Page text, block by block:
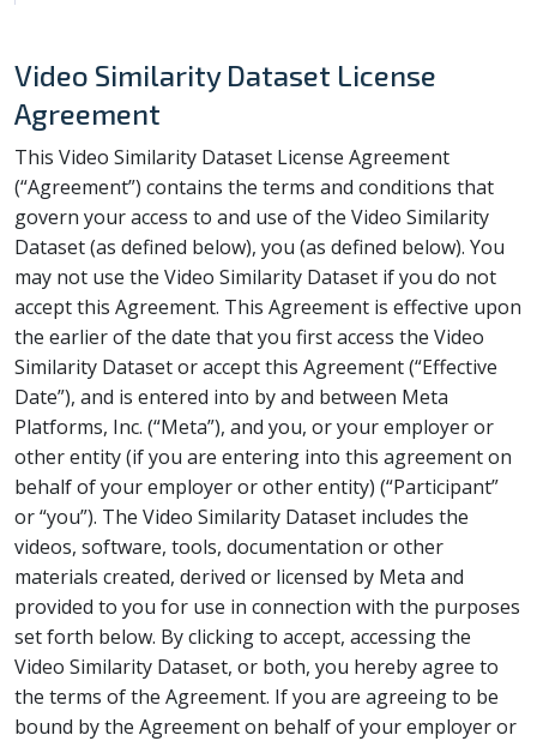
Video Similarity Dataset License
Agreement
This Video Similarity Dataset License Agreement
(“Agreement”) contains the terms and conditions that
govern your access to and use of the Video Similarity
Dataset (as defined below), you (as defined below). You
may not use the Video Similarity Dataset if you do not
accept this Agreement. This Agreement is effective upon
the earlier of the date that you first access the Video
Similarity Dataset or accept this Agreement (“Effective
Date”), and is entered into by and between Meta
Platforms, Inc. (“Meta”), and you, or your employer or
other entity (if you are entering into this agreement on
behalf of your employer or other entity) (“Participant”
or “you”). The Video Similarity Dataset includes the
videos, software, tools, documentation or other
materials created, derived or licensed by Meta and
provided to you for use in connection with the purposes
set forth below. By clicking to accept, accessing the
Video Similarity Dataset, or both, you hereby agree to
the terms of the Agreement. If you are agreeing to be
bound by the Agreement on behalf of your employer or